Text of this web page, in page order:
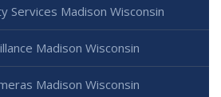
Services Madison Wisconsin
Madison Wisconsin
Madison Wisconsin